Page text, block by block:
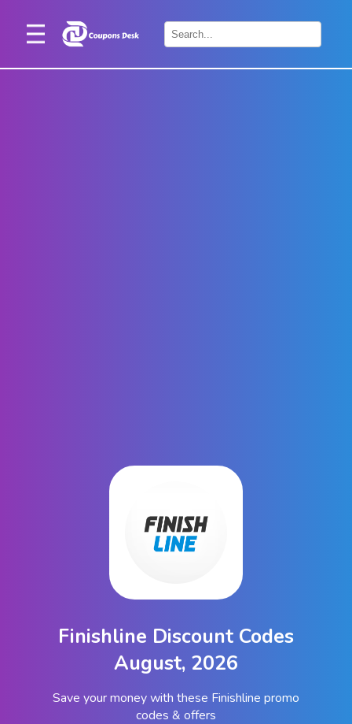
Home
Finishline Discount Codes
August, 2026
Save your money with these Finishline promo
codes & offers